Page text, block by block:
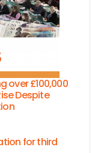
over £100,000
Despite
for third